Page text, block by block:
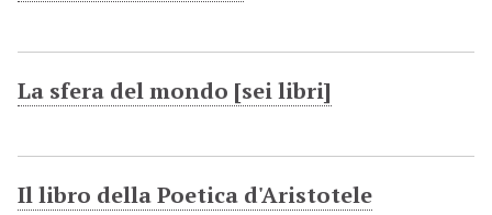
La sfera del mondo [sei libri]
Il libro della Poetica d'Aristotele